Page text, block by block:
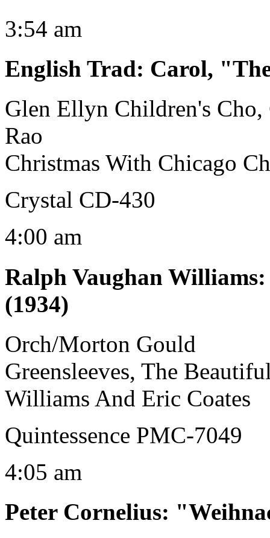
3:54 am
English Trad: Carol,
Glen Ellyn Children's Cho,
Rao
Christmas With Chicago
Crystal CD-430
4:00 am
Ralph Vaughan Williams
(1934)
Orch/Morton Gould
Greensleeves, The
Williams And Eric Coates
Quintessence PMC-7049
4:05 am
Peter Cornelius: